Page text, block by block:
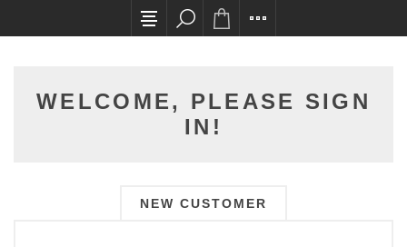
All card transactions and in-store pick ups
WELCOME, PLEASE SIGN
IN!
NEW CUSTOMER